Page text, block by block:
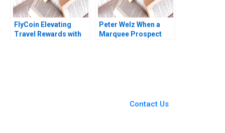
FlyCoin Elevating
Travel Rewards with
Peter Welz When a
Marquee Prospect
Contact Us